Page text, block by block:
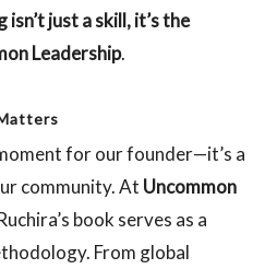
isn’t just a skill, it’s the
Leadership.
for our founder—it’s a
community. At Uncommon
book serves as a
From global